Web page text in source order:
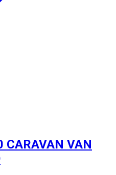
VAN